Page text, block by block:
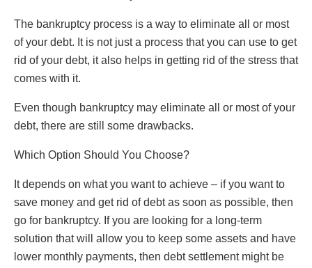
The bankruptcy process is a way to eliminate all or most
of your debt. It is not just a process that you can use to get
rid of your debt, it also helps in getting rid of the stress that
comes with it.
Even though bankruptcy may eliminate all or most of your
debt, there are still some drawbacks.
Which Option Should You Choose?
It depends on what you want to achieve – if you want to
save money and get rid of debt as soon as possible, then
go for bankruptcy. If you are looking for a long-term
solution that will allow you to keep some assets and have
lower monthly payments, then debt settlement might be